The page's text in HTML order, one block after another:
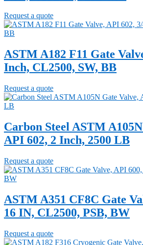
Request a quote
ASTM A182 F11 Gate
Inch, CL2500, SW, BB
Request a quote
Carbon Steel ASTM
API 602, 2 Inch, 2500 LB
Request a quote
ASTM A351 CF8C Gate
16 IN, CL2500, PSB, BW
Request a quote